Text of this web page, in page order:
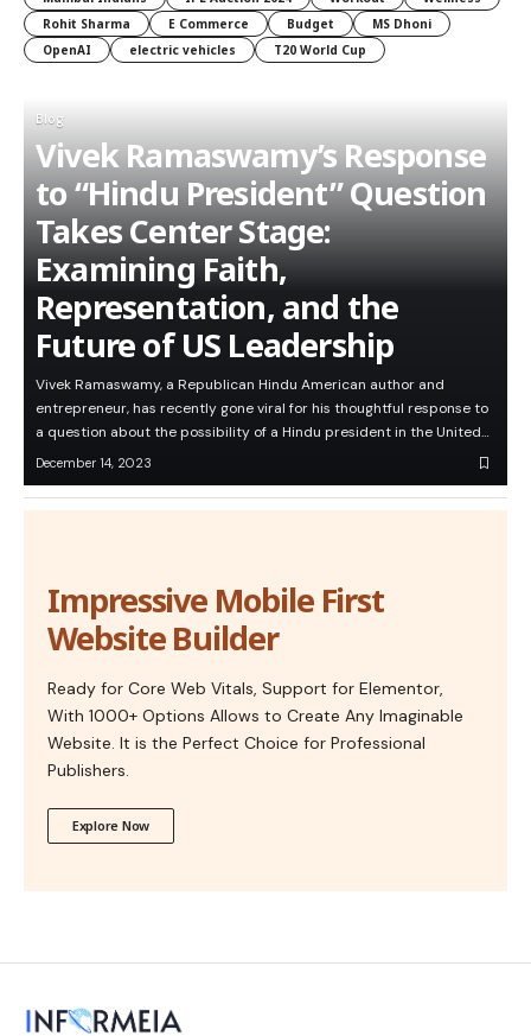
Rohit Sharma
E Commerce Budget
MS Dhoni
OpenAI
electric vehicles T20 World Cup
Blog
Vivek Ramaswamy’s Response
to “Hindu President” Question
Takes Center Stage:
Examining Faith,
Representation, and the
Future of US Leadership
Vivek Ramaswamy, a Republican Hindu American author and
entrepreneur, has recently gone viral for his thoughtful response to
a question about the possibility of a Hindu president in the United…
December 14, 2023
Impressive Mobile First
Website Builder
Ready for Core Web Vitals, Support for Elementor,
With 1000+ Options Allows to Create Any Imaginable
Website. It is the Perfect Choice for Professional
Publishers.
Explore Now